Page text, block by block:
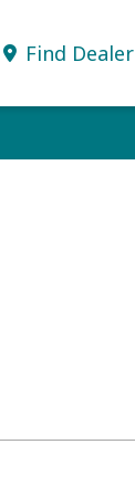
Find Dealer